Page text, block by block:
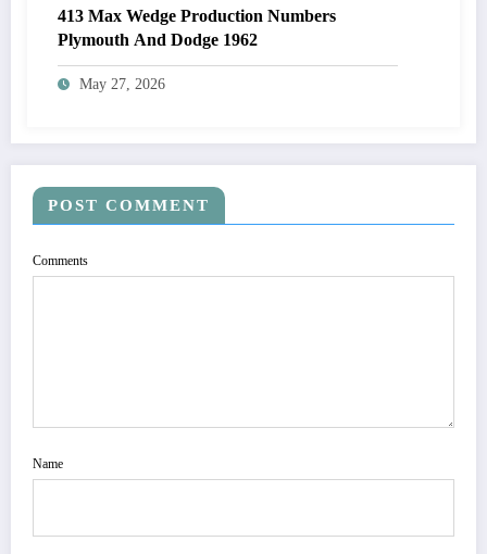
413 Max Wedge Production Numbers
Plymouth And Dodge 1962
May 27, 2026
POST COMMENT
Comments
Name